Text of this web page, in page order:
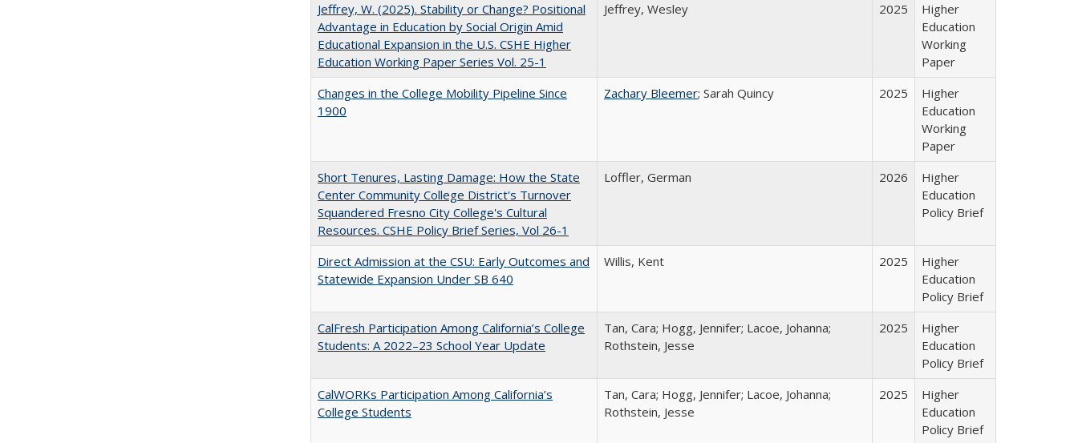
Jeffrey, W. (2025). Stability or Change? Positional
Advantage in Education by Social Origin Amid
Educational Expansion in the U.S. CSHE Higher
Education Working Paper Series Vol. 25-1
Jeffrey, Wesley 2025
Higher
Education
Working
Paper
Changes in the College Mobility Pipeline Since
1900
Zachary Bleemer; Sarah Quincy 2025
Higher
Education
Working
Paper
Short Tenures, Lasting Damage: How the State
Center Community College District's Turnover
Squandered Fresno City College's Cultural
Resources. CSHE Policy Brief Series, Vol 26-1
Loffler, German 2026
Higher
Education
Policy Brief
Direct Admission at the CSU: Early Outcomes and
Statewide Expansion Under SB 640
Willis, Kent 2025
Higher
Education
Policy Brief
CalFresh Participation Among California’s College
Students: A 2022–23 School Year Update
Tan, Cara; Hogg, Jennifer; Lacoe, Johanna;
Rothstein, Jesse
2025
Higher
Education
Policy Brief
CalWORKs Participation Among California’s
College Students
Tan, Cara; Hogg, Jennifer; Lacoe, Johanna;
Rothstein, Jesse
2025
Higher
Education
Policy Brief